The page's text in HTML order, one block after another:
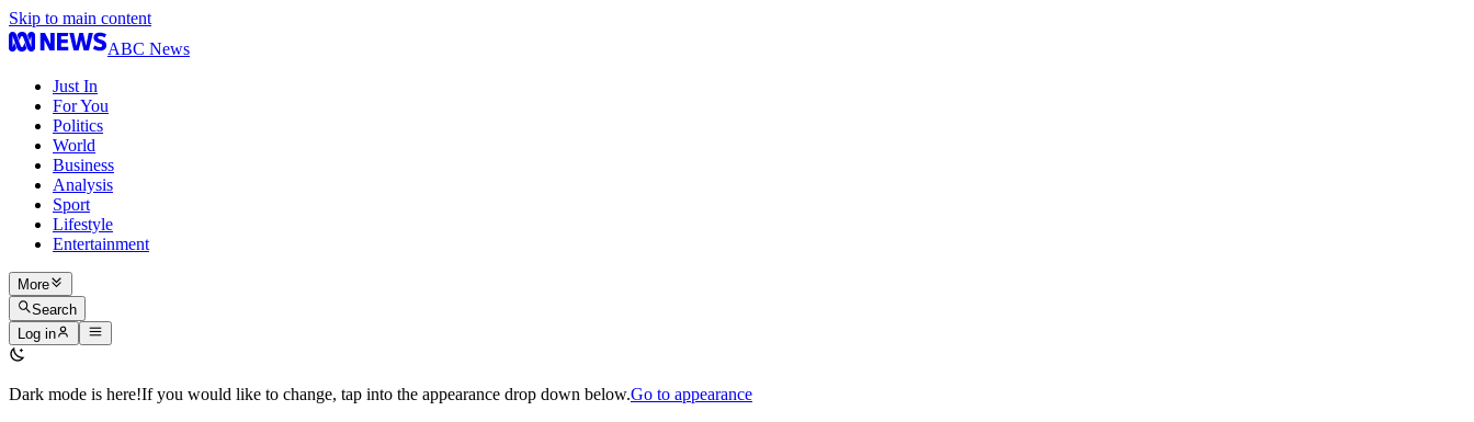
Skip to main content
ABC News
Just In
For You
Politics
World
Business
Analysis
Sport
Lifestyle
Entertainment
More
Search
Log in
Dark mode is here!If you would like to change, tap into the appearance drop down below.Go to appearance